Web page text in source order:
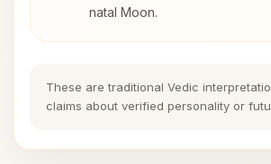
natal Moon.
These are traditional Vedic
claims about verified personality or